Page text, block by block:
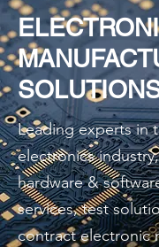
Leading experts in
electronics
hardware &
services, test
contract electronic